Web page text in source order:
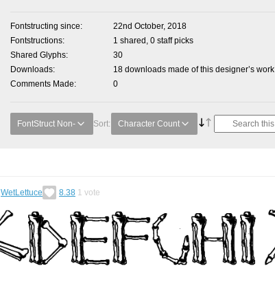
Fontstructing since
22nd October, 2018
Fontstructions
1 shared, 0 staff picks
Shared Glyphs
30
Downloads
18 downloads made of this designer’s work
Comments Made
0
FontStruct Non- Sort: Character Count
WetLettuce 8.38 1 vote